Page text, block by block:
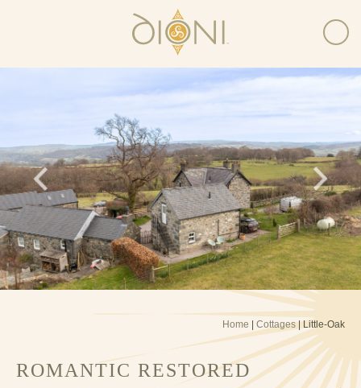
Home Cottages| Little-Oak
ROMANTIC RESTORED